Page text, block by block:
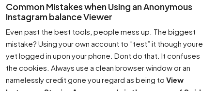
Common Mistakes when Using an Anonymous
Instagram balance Viewer
Even past the best tools, people mess up. The biggest
mistake? Using your own account to ”test” it though youre
yet logged in upon your phone. Dont do that. It confuses
the cookies. Always use a clean browser window or an
namelessly credit gone you regard as being to View